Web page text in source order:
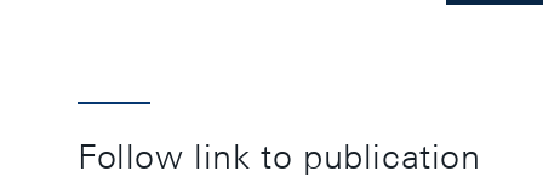
Follow link to publication